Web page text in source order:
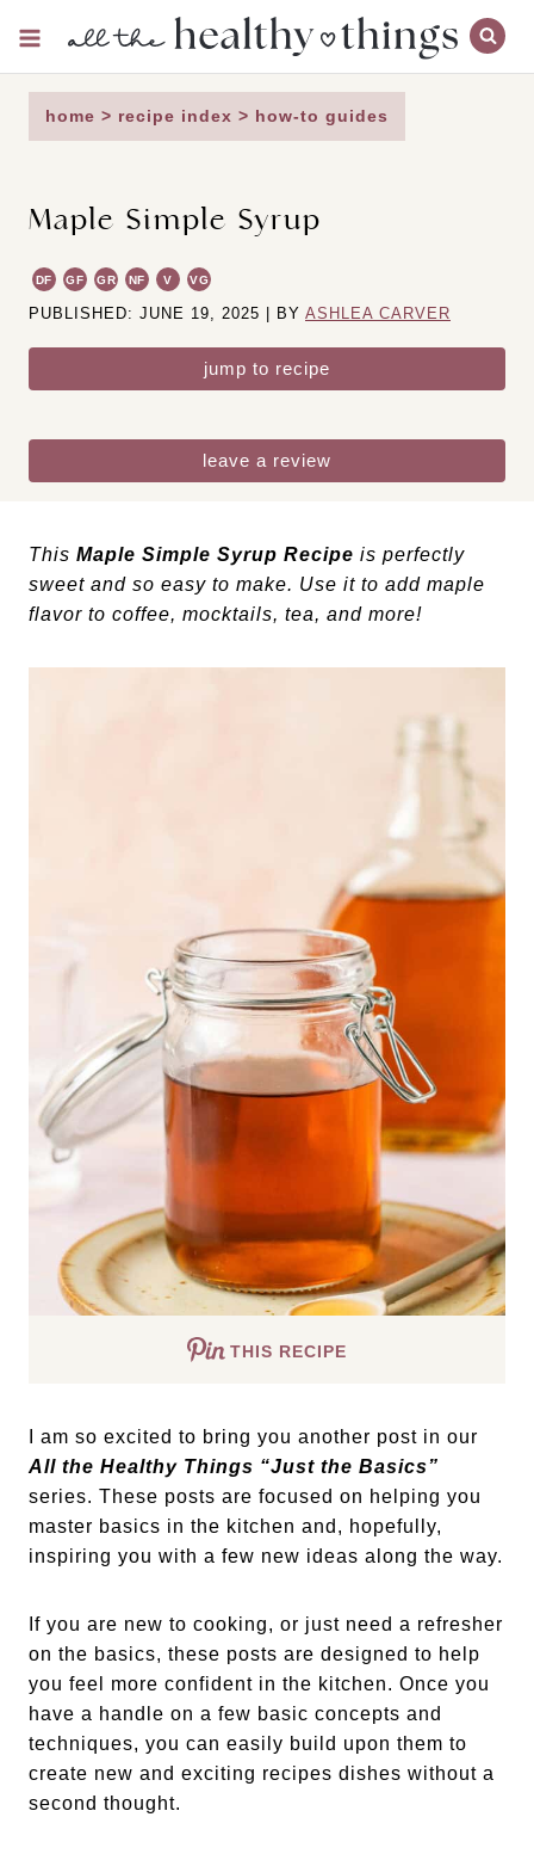
content
home > recipe index > how-to guides
Maple Simple Syrup
DF GF GR NF V VG
PUBLISHED: JUNE 19, 2025 | BY ASHLEA CARVER
jump to recipe
leave a review
This Maple Simple Syrup Recipe is perfectly
sweet and so easy to make. Use it to add maple
flavor to coffee, mocktails, tea, and more!
THIS RECIPE
I am so excited to bring you another post in our
All the Healthy Things “Just the Basics”
series. These posts are focused on helping you
master basics in the kitchen and, hopefully,
inspiring you with a few new ideas along the way.
If you are new to cooking, or just need a refresher
on the basics, these posts are designed to help
you feel more confident in the kitchen. Once you
have a handle on a few basic concepts and
techniques, you can easily build upon them to
create new and exciting recipes dishes without a
second thought.